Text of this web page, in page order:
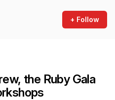
+ Follow
the Ruby Gala